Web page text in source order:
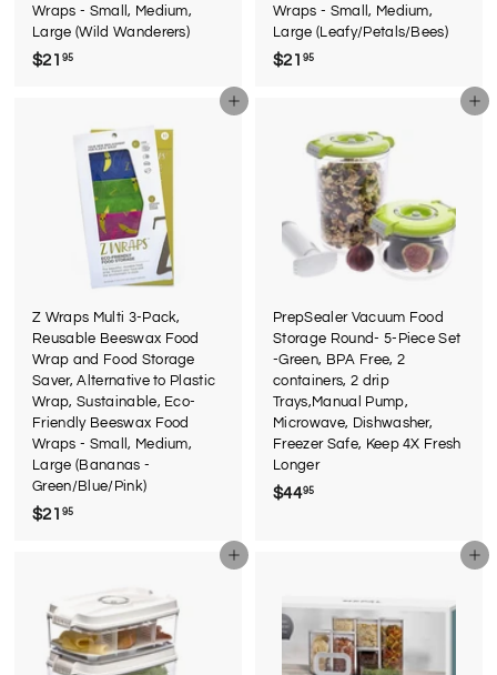
Wraps - Small, Medium,
Large (Wild Wanderers)
$21 95
Wraps - Small, Medium,
Large (Leafy/Petals/Bees)
$21 95
9
5
Add to cart
Z Wraps Multi 3-Pack,
Reusable Beeswax Food
Wrap and Food Storage
Saver, Alternative to Plastic
Wrap, Sustainable, Eco-
Friendly Beeswax Food
Wraps - Small, Medium,
Large (Bananas -
Green/Blue/Pink)
$21 95
9
5
Add to cart
PrepSealer Vacuum Food
Storage Round- 5-Piece Set
-Green, BPA Free, 2
containers, 2 drip
Trays,Manual Pump,
Microwave, Dishwasher,
Freezer Safe, Keep 4X Fresh
Longer
$4495
Add to cart Add to cart